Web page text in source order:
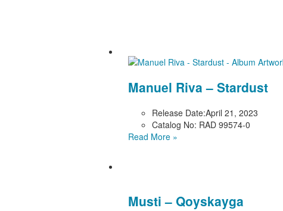
Manuel Riva – Stardust
Release Date:April 21, 2023
Catalog No: RAD 99574-0
Read More »
Musti – Qoyskayga